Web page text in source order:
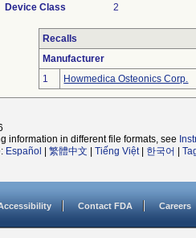
Device Class
2
Recalls
Manufacturer
1
Howmedica Osteonics Corp.
information in different file formats, see
Español 繁體中文 Tiếng Việt| 한국어
Contact FDA Careers